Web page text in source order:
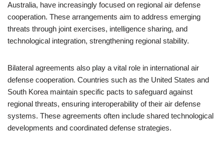
Australia, have increasingly focused on regional air defense
cooperation. These arrangements aim to address emerging
threats through joint exercises, intelligence sharing, and
technological integration, strengthening regional stability.
Bilateral agreements also play a vital role in international air
defense cooperation. Countries such as the United States and
South Korea maintain specific pacts to safeguard against
regional threats, ensuring interoperability of their air defense
systems. These agreements often include shared technological
developments and coordinated defense strategies.